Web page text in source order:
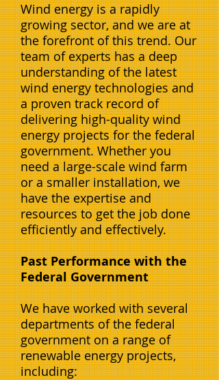
Wind energy is a rapidly
growing sector, and we are at
the forefront of this trend. Our
team of experts has a deep
understanding of the latest
wind energy technologies and
a proven track record of
delivering high-quality wind
energy projects for the federal
government. Whether you
need a large-scale wind farm
or a smaller installation, we
have the expertise and
resources to get the job done
efficiently and effectively.
Past Performance with the
Federal Government
We have worked with several
departments of the federal
government on a range of
renewable energy projects,
including: